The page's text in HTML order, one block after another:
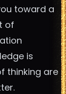
toward a
of
is
thinking are